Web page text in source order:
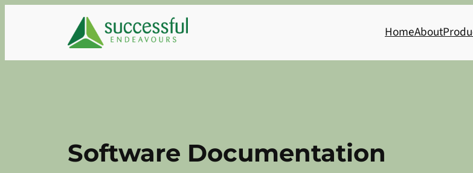
HomeAbout
Software Documentation